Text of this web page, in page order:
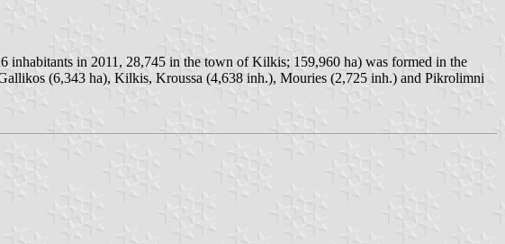
in 2011, 28,745 in the town of Kilkis; 159,960 ha) was formed in the
(6,343 ha), Kilkis, Kroussa (4,638 inh.), Mouries (2,725 inh.) and Pikrolimni